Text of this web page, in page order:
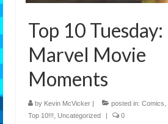
Top 10 Tuesday:
Marvel Movie
Moments
by Kevin McVicker | posted in: Comics
Top 10!!!
Uncategorized | 0